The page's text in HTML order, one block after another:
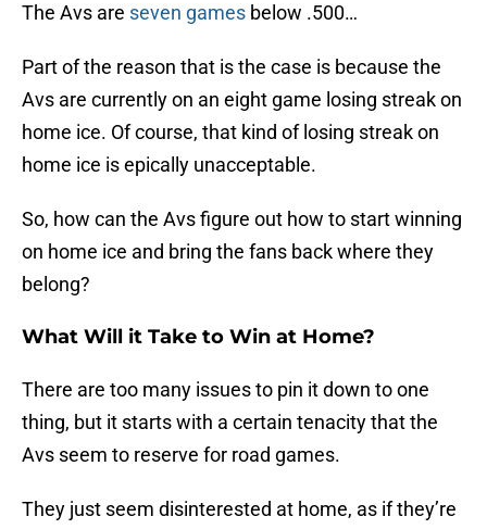
The Avs are seven games below .500…
Part of the reason that is the case is because the
Avs are currently on an eight game losing streak on
home ice. Of course, that kind of losing streak on
home ice is epically unacceptable.
So, how can the Avs figure out how to start winning
on home ice and bring the fans back where they
belong?
What Will it Take to Win at Home?
There are too many issues to pin it down to one
thing, but it starts with a certain tenacity that the
Avs seem to reserve for road games.
They just seem disinterested at home, as if they’re